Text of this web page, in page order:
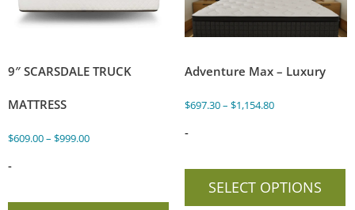
9″ SCARSDALE TRUCK
MATTRESS
$609.00– $999.00
-
Adventure Max – Luxury
$697.30– $1,154.80
-
SELECT OPTIONS